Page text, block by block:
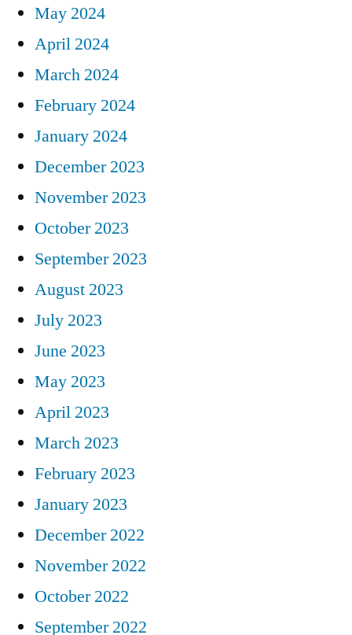
May 2024
April 2024
March 2024
February 2024
January 2024
December 2023
November 2023
October 2023
September 2023
August 2023
July 2023
June 2023
May 2023
April 2023
March 2023
February 2023
January 2023
December 2022
November 2022
October 2022
September 2022